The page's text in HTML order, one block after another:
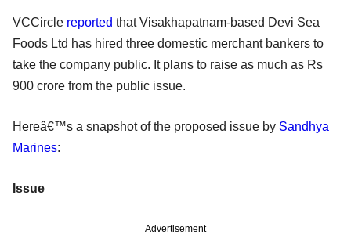
VCCircle reported that Visakhapatnam-based Devi Sea
Foods Ltd has hired three domestic merchant bankers to
take the company public. It plans to raise as much as Rs
900 crore from the public issue.
Hereâ€™s a snapshot of the proposed issue by Sandhya
Marines:
Issue
Advertisement